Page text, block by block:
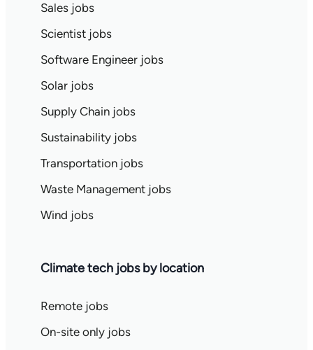
Sales jobs
Scientist jobs
Software Engineer jobs
Solar jobs
Supply Chain jobs
Sustainability jobs
Transportation jobs
Waste Management jobs
Wind jobs
Climate tech jobs by location
Remote jobs
On-site only jobs